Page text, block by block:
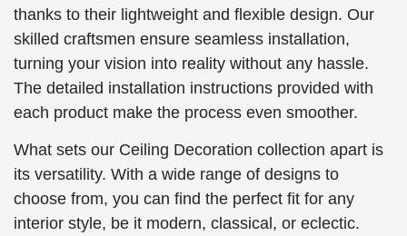
thanks to their lightweight and flexible design. Our
skilled craftsmen ensure seamless installation,
turning your vision into reality without any hassle.
The detailed installation instructions provided with
each product make the process even smoother.
What sets our Ceiling Decoration collection apart is
its versatility. With a wide range of designs to
choose from, you can find the perfect fit for any
interior style, be it modern, classical, or eclectic.